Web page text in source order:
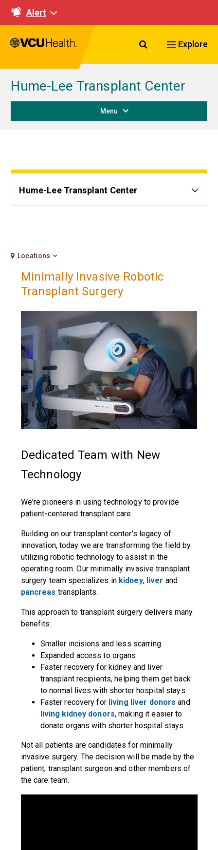
Alert
Search VCU
Explore
Hume-Lee Transplant Center
Menu
Hume-Lee Transplant Center
Locations
Minimally Invasive Robotic
Transplant Surgery
Dedicated Team with New
Technology
We're pioneers in using technology to provide
patient-centered transplant care.
Building on our transplant center's legacy of
innovation, today we are transforming the field by
utilizing robotic technology to assist in the
operating room. Our minimally invasive transplant
surgery team specializes in kidney, liver and
pancreas transplants.
This approach to transplant surgery delivers many
benefits:
Smaller incisions and less scarring
Expanded access to organs
Faster recovery for kidney and liver
transplant recipients, helping them get back
to normal lives with shorter hospital stays
Faster recovery for living liver donors and
living kidney donors, making it easier to
donate organs with shorter hospital stays
Not all patients are candidates for minimally
invasive surgery. The decision will be made by the
patient, transplant surgeon and other members of
the care team.